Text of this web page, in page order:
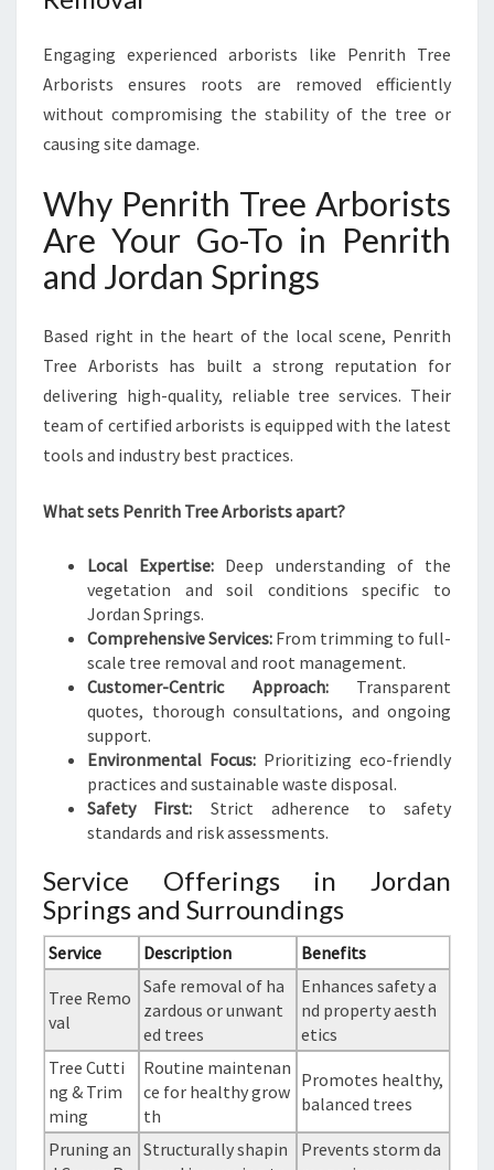
Engaging experienced arborists like Penrith Tree
Arborists ensures roots are removed efficiently
without compromising the stability of the tree or
causing site damage.
Why Penrith Tree Arborists
Are Your Go-To in Penrith
and Jordan Springs
Based right in the heart of the local scene, Penrith
Tree Arborists has built a strong reputation for
delivering high-quality, reliable tree services. Their
team of certified arborists is equipped with the latest
tools and industry best practices.
What sets Penrith Tree Arborists apart?
Local Expertise: Deep understanding of the
vegetation and soil conditions specific to
Jordan Springs.
Comprehensive Services: From trimming to full-
scale tree removal and root management.
Customer-Centric Approach:Transparent
quotes, thorough consultations, and ongoing
support.
Environmental Focus: Prioritizing eco-friendly
practices and sustainable waste disposal.
Safety First: Strict adherence to safety
standards and risk assessments.
Service Offerings in Jordan
Springs and Surroundings
Service Description Benefits
Tree Remo
val
Safe removal of ha
zardous or unwant
ed trees
Enhances safety a
nd property aesth
etics
Tree Cutti
ng & Trim
ming
Routine maintenan
ce for healthy grow
th
Promotes healthy,
balanced trees
Pruning an
Structurally shapin
Prevents storm da